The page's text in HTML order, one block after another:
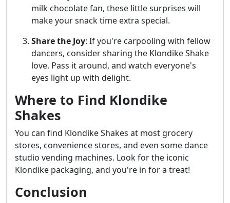
milk chocolate fan, these little surprises will
make your snack time extra special.
Share the Joy: If you're carpooling with fellow
dancers, consider sharing the Klondike Shake
love. Pass it around, and watch everyone's
eyes light up with delight.
Where to Find Klondike
Shakes
You can find Klondike Shakes at most grocery
stores, convenience stores, and even some dance
studio vending machines. Look for the iconic
Klondike packaging, and you're in for a treat!
Conclusion